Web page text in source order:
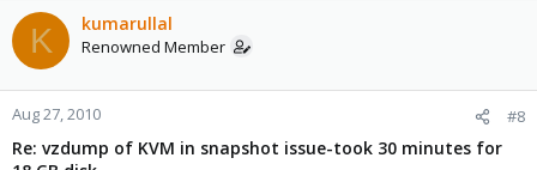
K kumarullal
Renowned Member
Aug 27, 2010 #8
Re: vzdump of KVM in snapshot issue-took 30 minutes for